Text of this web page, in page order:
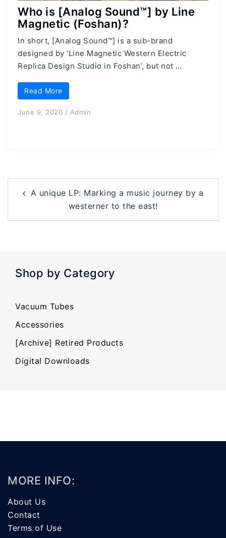
Who is [Analog Sound™] by Line
Magnetic (Foshan)?
In short, [Analog Sound™] is a sub-brand
designed by ‘Line Magnetic Western Electric
Replica Design Studio in Foshan’, but not …
Read More
June 9, 2020 / Admin
navigation
A unique LP: Marking a music journey by a
westerner to the east!
Shop by Category
Vacuum Tubes
Accessories
[Archive] Retired Products
Digital Downloads
MORE INFO:
About Us
Contact
Terms of Use